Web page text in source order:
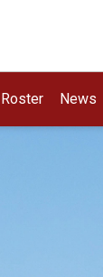
Roster News